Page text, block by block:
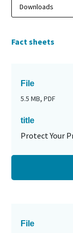
Fact sheets
File
5.5 MB, PDF
title
Protect Your
File